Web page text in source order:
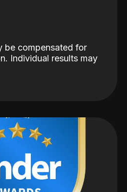
be compensated for
Individual results may